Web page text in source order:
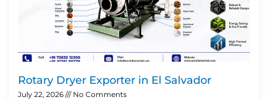
Rotary Dryer Exporter in El Salvador
July 22, 2026 No Comments